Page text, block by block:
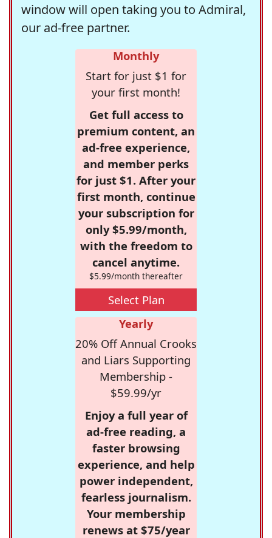
window will open taking you to Admiral,
our ad-free partner.
Monthly
Start for just $1 for
your first month!
Get full access to
premium content, an
ad-free experience,
and member perks
for just $1. After your
first month, continue
your subscription for
only $5.99/month,
with the freedom to
cancel anytime.
$5.99/month thereafter
Select Plan
Yearly
20% Off Annual Crooks
and Liars Supporting
Membership -
$59.99/yr
Enjoy a full year of
ad-free reading, a
faster browsing
experience, and help
power independent,
fearless journalism.
Your membership
renews at $75/year